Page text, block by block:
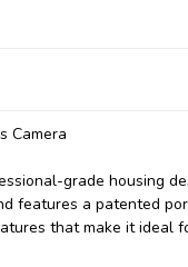
Camera
grade housing
features a patented
that make it ideal